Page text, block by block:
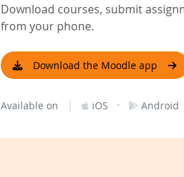
Download courses, submit
from your phone.
Download the Moodle app
Available on | iOS · Android